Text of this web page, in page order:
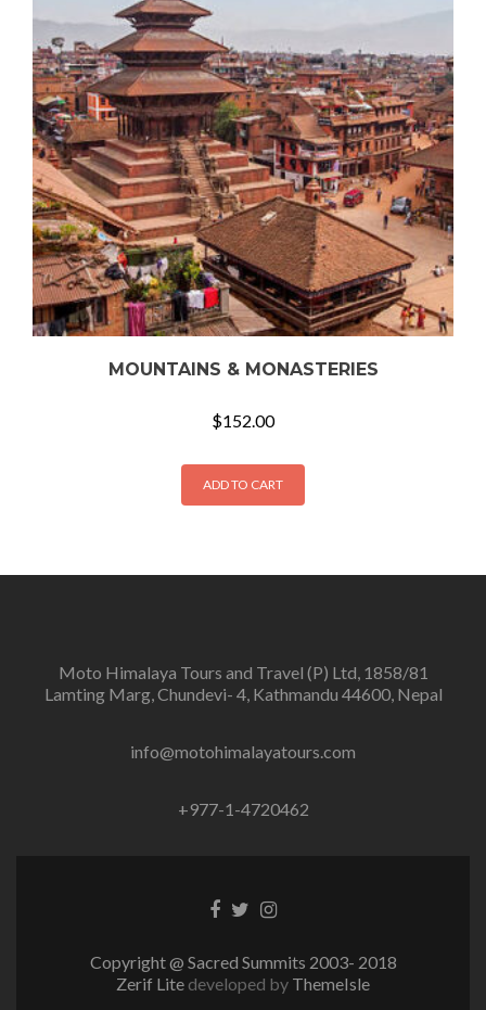
MOUNTAINS & MONASTERIES
$152.00
ADD TO CART
Moto Himalaya Tours and Travel (P) Ltd, 1858/81
Lamting Marg, Chundevi- 4, Kathmandu 44600, Nepal
info@motohimalayatours.com
+977-1-4720462
Facebook
TwitterInstagram
Copyright @ Sacred Summits 2003- 2018
Zerif Lite developed by ThemeIsle